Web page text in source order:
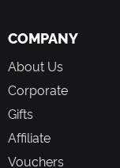
COMPANY
About Us
Corporate
Gifts
Affiliate
Vouchers